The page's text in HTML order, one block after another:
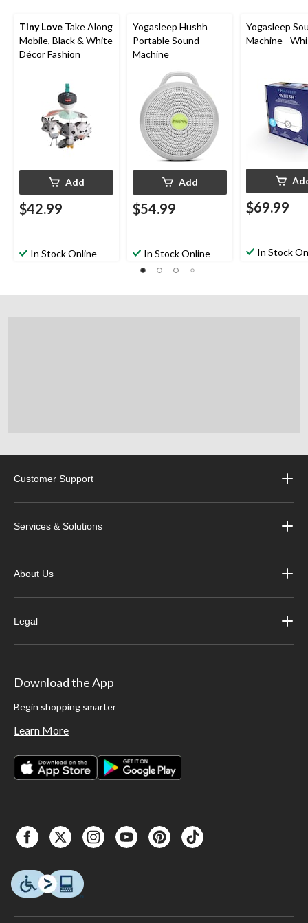
Tiny Love Take Along
Mobile, Black & White
Décor Fashion
Add
$42.99
In Stock Online
Yogasleep Hushh
Portable Sound
Machine
Add
$54.99
In Stock Online
Yogasleep
Machine -
$69.99
In Stock
Customer Support
Services & Solutions
About Us
Legal
Download the App
Begin shopping smarter
Learn More